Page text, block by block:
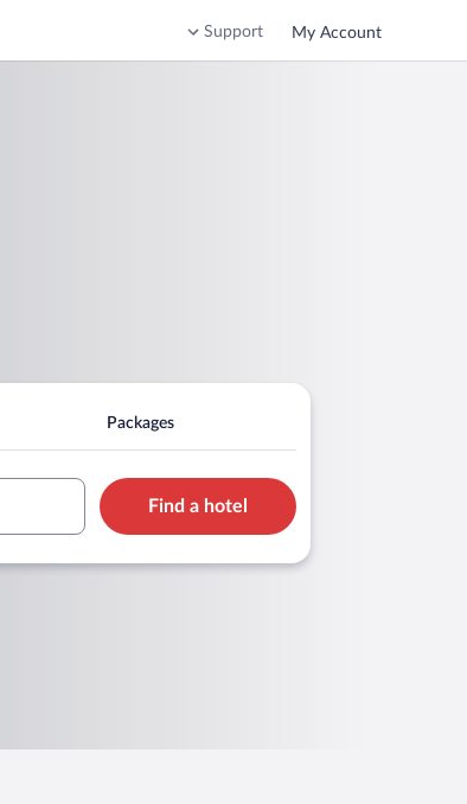
Support My Account
Packages
Find a hotel